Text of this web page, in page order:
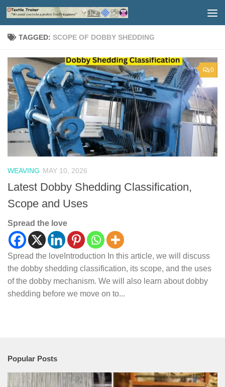
Skip to content
TAGGED: SCOPE OF DOBBY SHEDDING
0
WEAVING MAY 10, 2026
Latest Dobby Shedding Classification,
Scope and Uses
Spread the love
Spread the loveIntroduction In this article, we will discuss
the dobby shedding classification, its scope, and the uses
of the dobby mechanism. We will also learn about dobby
shedding before we move on to...
Popular Posts